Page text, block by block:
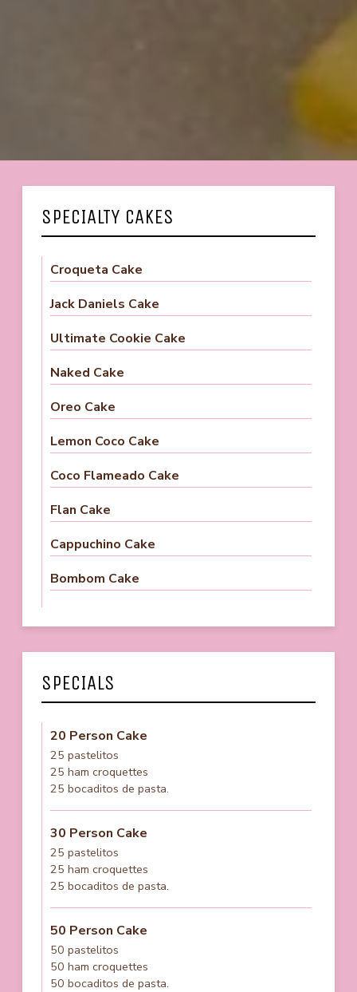
SPECIALTY CAKES
Croqueta Cake
Jack Daniels Cake
Ultimate Cookie Cake
Naked Cake
Oreo Cake
Lemon Coco Cake
Coco Flameado Cake
Flan Cake
Cappuchino Cake
Bombom Cake
SPECIALS
20 Person Cake
25 pastelitos
25 ham croquettes
25 bocaditos de pasta.
30 Person Cake
25 pastelitos
25 ham croquettes
25 bocaditos de pasta.
50 Person Cake
50 pastelitos
50 ham croquettes
50 bocaditos de pasta.